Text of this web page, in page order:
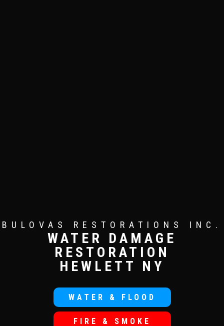
BULOVAS RESTORATIONS INC.
WATER DAMAGE
RESTORATION
HEWLETT NY
WATER & FLOOD
FIRE & SMOKE